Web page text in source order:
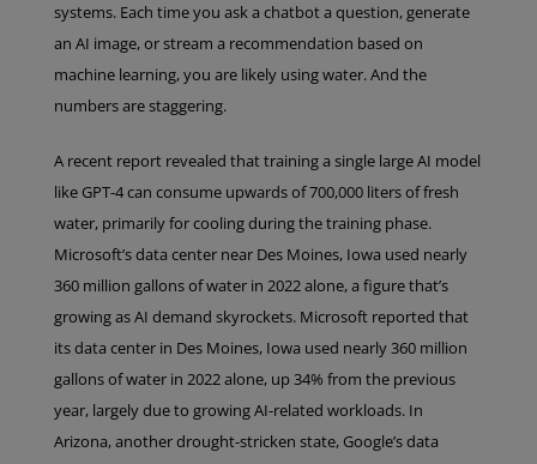
systems. Each time you ask a chatbot a question, generate
an AI image, or stream a recommendation based on
machine learning, you are likely using water. And the
numbers are staggering.
A recent report revealed that training a single large AI model
like GPT-4 can consume upwards of 700,000 liters of fresh
water, primarily for cooling during the training phase.
Microsoft’s data center near Des Moines, Iowa used nearly
360 million gallons of water in 2022 alone, a figure that’s
growing as AI demand skyrockets. Microsoft reported that
its data center in Des Moines, Iowa used nearly 360 million
gallons of water in 2022 alone, up 34% from the previous
year, largely due to growing AI-related workloads. In
Arizona, another drought-stricken state, Google’s data